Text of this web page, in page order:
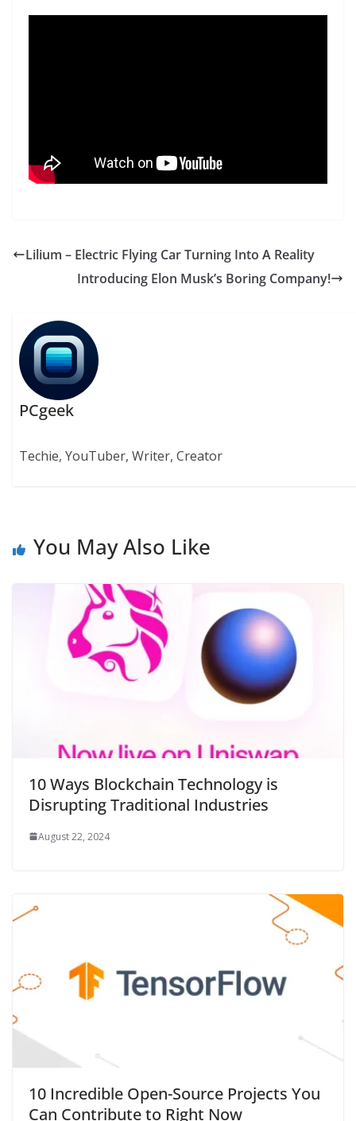
Lilium – Electric Flying Car Turning Into A Reality
Introducing Elon Musk’s Boring Company!
PCgeek
Techie, YouTuber, Writer, Creator
You May Also Like
10 Ways Blockchain Technology is
Disrupting Traditional Industries
August 22, 2024
10 Incredible Open-Source Projects You
Can Contribute to Right Now